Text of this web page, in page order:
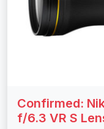
Confirmed:
f/6.3 VR S